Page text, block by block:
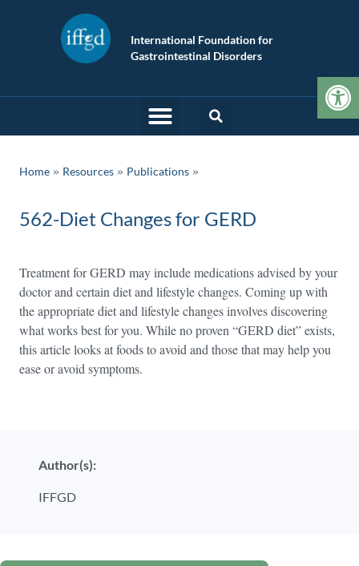
International Foundation for
Gastrointestinal Disorders
Home » Resources » Publications
562-Diet Changes for GERD
Treatment for GERD may include medications advised by your
doctor and certain diet and lifestyle changes. Coming up with
the appropriate diet and lifestyle changes involves discovering
what works best for you. While no proven “GERD diet” exists,
this article looks at foods to avoid and those that may help you
ease or avoid symptoms.
Author(s):
IFFGD